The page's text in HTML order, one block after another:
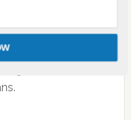
shall be the
loan